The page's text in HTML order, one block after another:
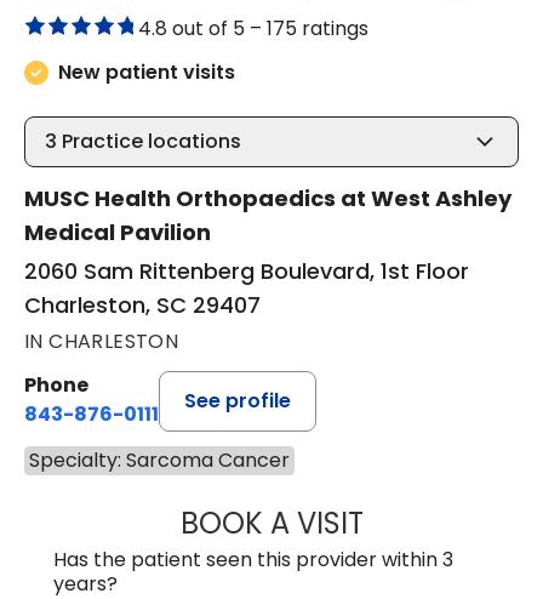
4.8 out of 5 – 175 ratings
New patient visits
3 Practice locations
MUSC Health Orthopaedics at West Ashley
Medical Pavilion
2060 Sam Rittenberg Boulevard, 1st Floor
Charleston, SC 29407
IN CHARLESTON
Phone
843-876-0111
See profile
Specialty: Sarcoma Cancer
BOOK A VISITKELVEY
Has the patient seen this provider within 3
years?